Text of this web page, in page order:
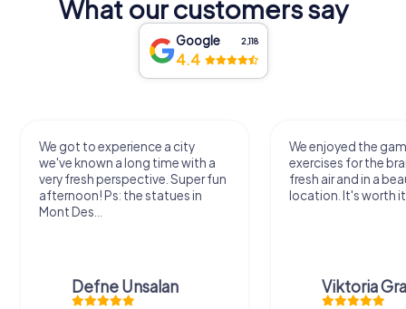
What our customers say
Google 2,118
4.4
We got to experience a city
we've known a long time with a
very fresh perspective. Super fun
afternoon! Ps: the statues in
Mont Des...
Defne Ünsalan
We enjoyed the
exercises for the
fresh air and in a
location. It's worth
Viktoria